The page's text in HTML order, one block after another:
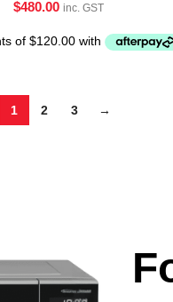
$480.00 inc. GST
1 2 3 →